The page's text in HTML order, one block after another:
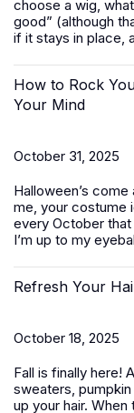
choose a wig,
good” (although
if it stays in place,
How to Rock
Your Mind
October 31, 2025
Halloween’s
me, your costume
every October that
I’m up to my
Refresh Your
October 18, 2025
Fall is finally here!
sweaters,
up your hair.